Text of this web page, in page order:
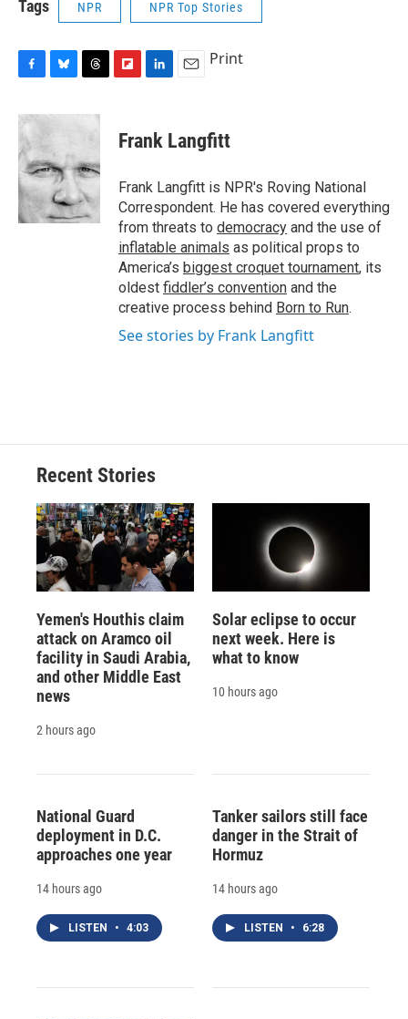
Tags NPR NPR Top Stories
c
e
b
o
o
k
u
s
k
y
r
d
s
p
b
a
d
k
e
I
n
i
l
Print
Frank Langfitt
Frank Langfitt is NPR's Roving National
Correspondent. He has covered everything
from threats to democracy and the use of
inflatable animals as political props to
America’s biggest croquet tournament, its
oldest fiddler’s convention and the
creative process behind Born to Run.
See stories by Frank Langfitt
Recent Stories
Yemen's Houthis claim
attack on Aramco oil
facility in Saudi Arabia,
and other Middle East
news
2 hours ago
Solar eclipse to occur
next week. Here is
what to know
10 hours ago
National Guard
deployment in D.C.
approaches one year
14 hours ago
LISTEN • 4:03
Tanker sailors still face
danger in the Strait of
Hormuz
14 hours ago
LISTEN • 6:28